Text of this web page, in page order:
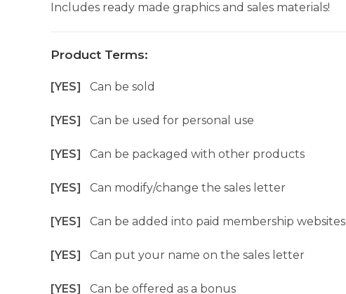
Includes ready made graphics and sales materials!
Product Terms:
[YES] Can be sold
[YES] Can be used for personal use
[YES] Can be packaged with other products
[YES] Can modify/change the sales letter
[YES] Can be added into paid membership websites
[YES] Can put your name on the sales letter
[YES] Can be offered as a bonus